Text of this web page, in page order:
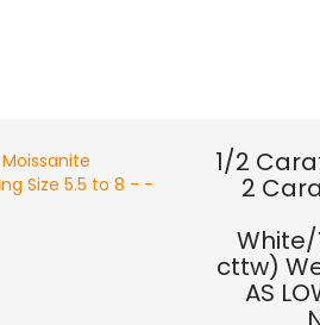
Size 5.5 to 8 - -
1/2
2
White/
cttw)
AS